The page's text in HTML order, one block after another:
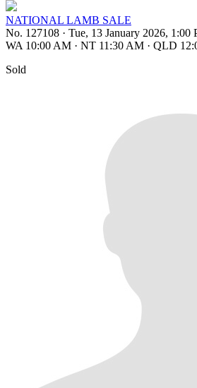
NATIONAL LAMB SALE
No. 127108 · Tue, 13 January 2026,
WA 10:00 AM · NT 11:30 AM · QLD
Sold